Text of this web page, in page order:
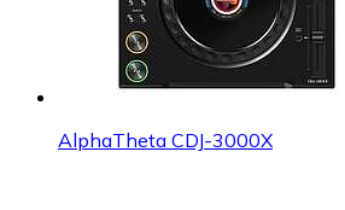
AlphaTheta CDJ-3000X